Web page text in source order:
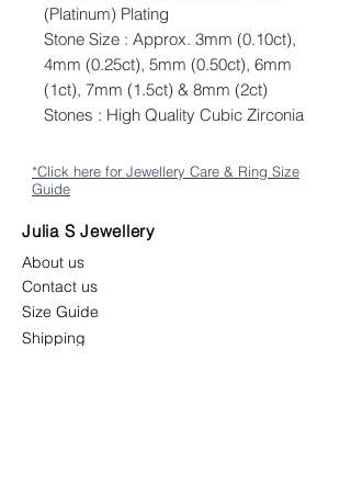
(Platinum) Plating
Stone Size : Approx. 3mm (0.10ct),
4mm (0.25ct), 5mm (0.50ct), 6mm
(1ct), 7mm (1.5ct) & 8mm (2ct)
Stones : High Quality Cubic Zirconia
*Click here for Jewellery Care & Ring Size
Guide
Julia S Jewellery
About us
Contact us
Size Guide
Shipping